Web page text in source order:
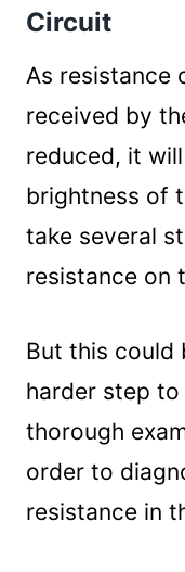
Circuit
As resistance
received by
reduced, it
brightness of
take several
resistance on
But this could
harder step
thorough
order to
resistance in